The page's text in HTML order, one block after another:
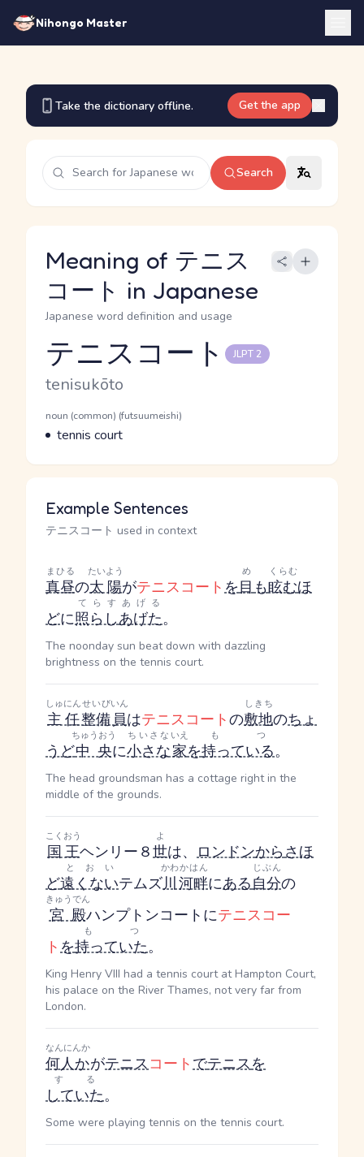
Nihongo Master
Take the dictionary offline. Get the app
Search
Meaning of テニス
コート in Japanese
Japanese word definition and usage
Reading and JLPT level
テニスコート JLPT 2
Romaji
tenisukōto
Word Senses
Parts of speech
noun (common) (futsuumeishi)
Meaning
tennis court
Example Sentences
テニスコート used in context
真昼
まひる
の太陽
たいよう
がテニスコートを目
め
も眩む
くらむ
ほ
どに照らし
てらす
あげた
あげる
。
The noonday sun beat down with dazzling
brightness on the tennis court.
主任
しゅにん
整備
せいび
員
いん
はテニスコートの敷地
しきち
のちょ
うど中央
ちゅうおう
に小さな
ちいさな
家
いえ
を持っている
もつ
。
The head groundsman has a cottage right in the
middle of the grounds.
国王
こくおう
ヘンリー８世
よ
は、 ロンドンからさほ
ど遠くない
とおい
テムズ川
かわ
河畔
かはん
にある自分
じぶん
の
宮殿
きゅうでん
ハンプトンコートにテニスコー
トを持っていた
もつ
。
King Henry VIII had a tennis court at Hampton Court,
his palace on the River Thames, not very far from
London.
何人か
なんにんか
がテニスコートでテニスを
していた
する
。
Some were playing tennis on the tennis court.